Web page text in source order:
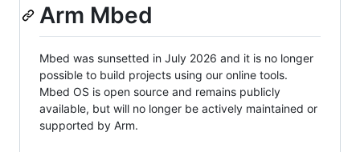
Arm Mbed
Mbed was sunsetted in July 2026 and it is no longer
possible to build projects using our online tools.
Mbed OS is open source and remains publicly
available, but will no longer be actively maintained or
supported by Arm.